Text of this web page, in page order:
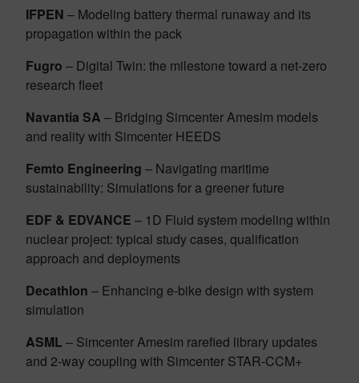
IFPEN – Modeling battery thermal runaway and its
propagation within the pack
Fugro – Digital Twin: the milestone toward a net-zero
research fleet
Navantia SA – Bridging Simcenter Amesim models
and reality with Simcenter HEEDS
Femto Engineering – Navigating maritime
sustainability: Simulations for a greener future
EDF & EDVANCE – 1D Fluid system modeling within
nuclear project: typical study cases, qualification
approach and deployments
Decathlon – Enhancing e-bike design with system
simulation
ASML – Simcenter Amesim rarefied library updates
and 2-way coupling with Simcenter STAR-CCM+